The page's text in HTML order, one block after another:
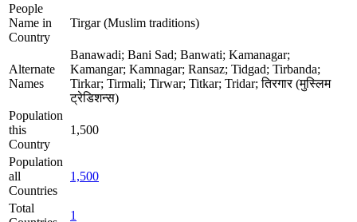
People
Name in
Country
Tirgar (Muslim traditions)
Alternate
Names
Banawadi; Bani Sad; Banwati; Kamanagar;
Kamangar; Kamnagar; Ransaz; Tidgad; Tirbanda;
Tirkar; Tirmali; Tirwar; Titkar; Tridar; तिरगार (मुस्लिम
ट्रेडिशन्स)
Population
this
Country
1,500
Population
all
Countries
1,500
Total
1